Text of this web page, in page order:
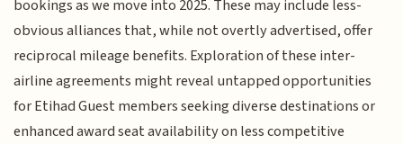
bookings as we move into 2025. These may include less-
obvious alliances that, while not overtly advertised, offer
reciprocal mileage benefits. Exploration of these inter-
airline agreements might reveal untapped opportunities
for Etihad Guest members seeking diverse destinations or
enhanced award seat availability on less competitive